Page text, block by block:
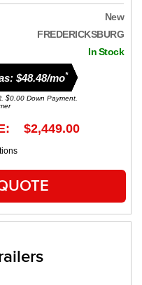
New
FREDERICKSBURG
In Stock
$48.48/mo*
$0.00 Down Payment.
$2,449.00